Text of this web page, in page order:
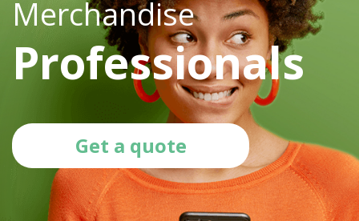
Merchandise
Professionals
Get a quote